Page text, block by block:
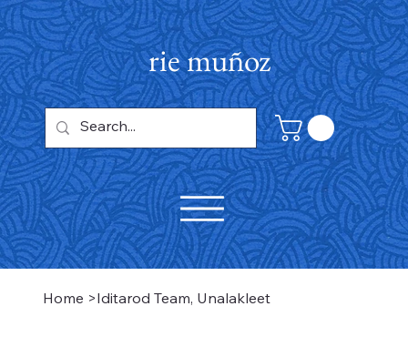
rie muñoz
Home >Iditarod Team, Unalakleet